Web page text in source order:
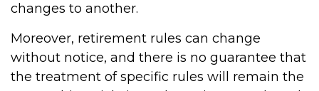
changes to another.
Moreover, retirement rules can change
without notice, and there is no guarantee that
the treatment of specific rules will remain the